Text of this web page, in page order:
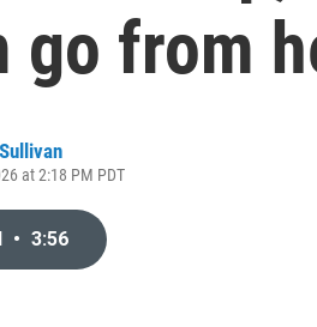
go from
at 2:18 PM PDT
• 3:56